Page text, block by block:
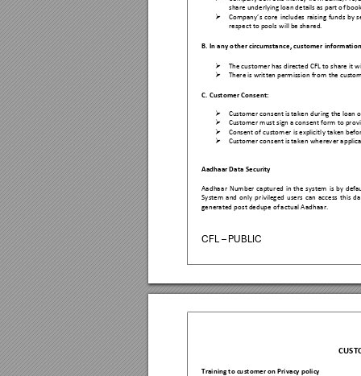
CFL – PUBLIC
share underlying loan details as part of
 Company’s core includes raising funds by s
respect to pools will be shared.
B. In any other circumstance, customer
 The customer has directed CF L to share it
 There is written permission from the
C. Customer Consent:
 Customer consent is taken during the loan
 Customer must sign a consent form to
 Consent of customer is explicitl y taken
 Customer consent is taken wherever
Aadhaar Data Security
Aadhaar Number captured in the system is by
System and only privileged users can access this
generated post dedupe of actual Aadhaar.
Training to customer on Privacy po licy